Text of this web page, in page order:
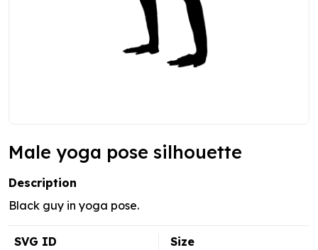
Male yoga pose silhouette
Description
Black guy in yoga pose.
SVG ID
Size